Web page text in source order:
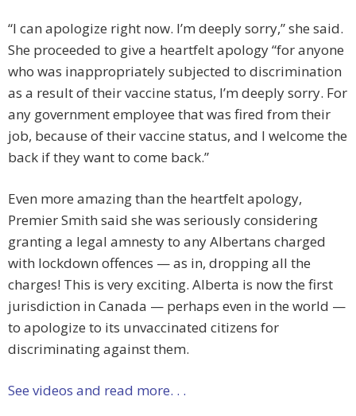
“I can apologize right now. I’m deeply sorry,” she said.
She proceeded to give a heartfelt apology “for anyone
who was inappropriately subjected to discrimination
as a result of their vaccine status, I’m deeply sorry. For
any government employee that was fired from their
job, because of their vaccine status, and I welcome the
back if they want to come back.”
Even more amazing than the heartfelt apology,
Premier Smith said she was seriously considering
granting a legal amnesty to any Albertans charged
with lockdown offences — as in, dropping all the
charges! This is very exciting. Alberta is now the first
jurisdiction in Canada — perhaps even in the world —
to apologize to its unvaccinated citizens for
discriminating against them.
See videos and read more. . .